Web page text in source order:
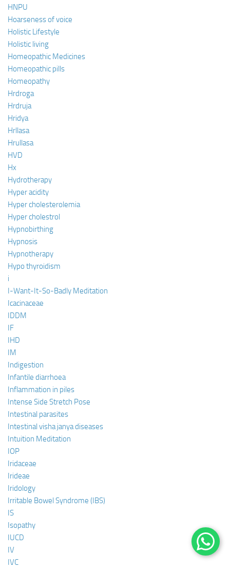
HNPU
Hoarseness of voice
Holistic Lifestyle
Holistic living
Homeopathic Medicines
Homeopathic pills
Homeopathy
Hrdroga
Hrdruja
Hridya
Hrllasa
Hrullasa
HVD
Hx
Hydrotherapy
Hyper acidity
Hyper cholesterolemia
Hyper cholestrol
Hypnobirthing
Hypnosis
Hypnotherapy
Hypo thyroidism
i
I-Want-It-So-Badly Meditation
Icacinaceae
IDDM
IF
IHD
IM
Indigestion
Infantile diarrhoea
Inflammation in piles
Intense Side Stretch Pose
Intestinal parasites
Intestinal visha janya diseases
Intuition Meditation
IOP
Iridaceae
Irideae
Iridology
Irritable Bowel Syndrome (IBS)
IS
Isopathy
IUCD
IV
IVC